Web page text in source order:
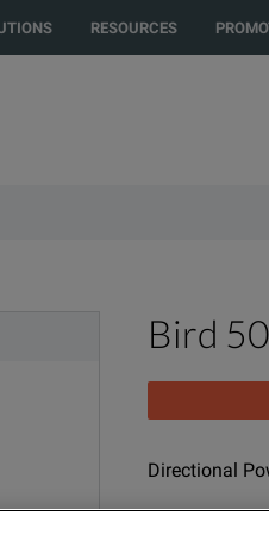
see content and products specific
RESOURCES
Bird
Directional